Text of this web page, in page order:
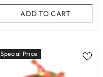
ADD TO CART
Special Price